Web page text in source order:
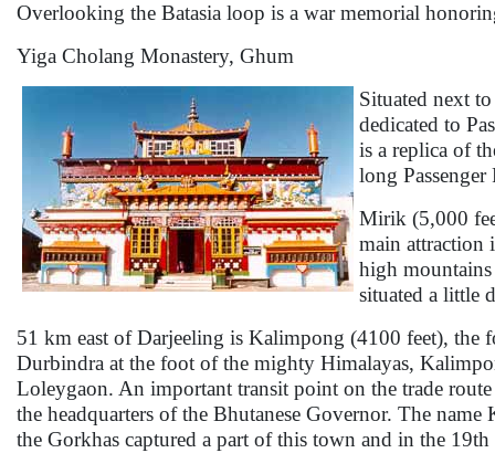
Overlooking the Batasia loop is a war memorial
Yiga Cholang Monastery, Ghum
Situated next
dedicated to
is a replica of
long
Mirik (5,000
main attraction
high
situated a little
51 km east of Darjeeling is Kalimpong (4100 feet),
Durbindra at the foot of the mighty Himalayas,
Loleygaon. An important transit point on the trade
the headquarters of the Bhutanese Governor. The
the Gorkhas captured a part of this town and in the